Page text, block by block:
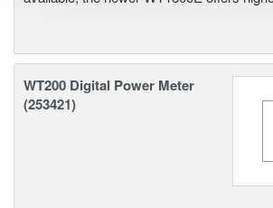
WT200 Digital Power Meter
(253421)